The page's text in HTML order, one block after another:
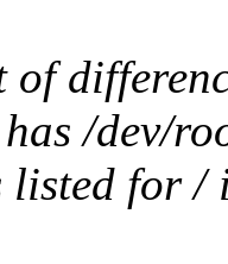
/dev/
listed for /